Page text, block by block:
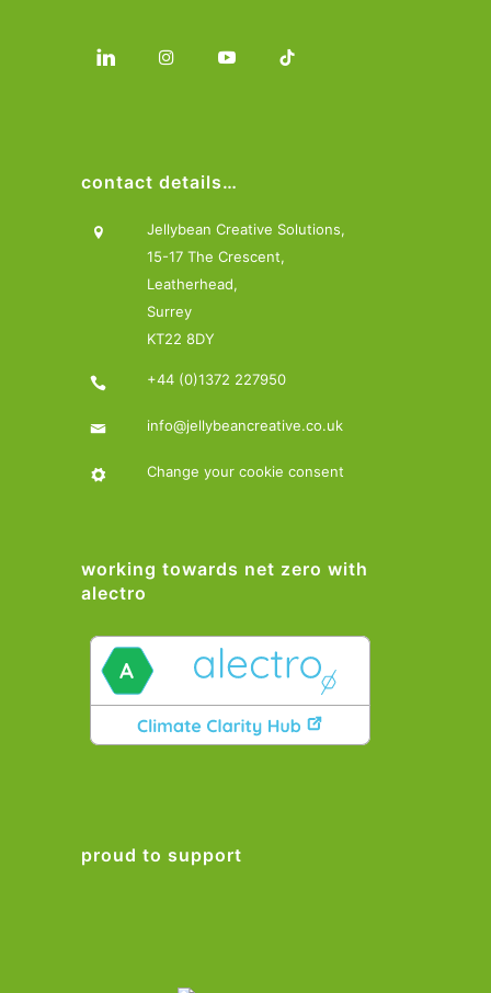
contact details…
Jellybean Creative Solutions,
15-17 The Crescent,
Leatherhead,
Surrey
KT22 8DY
+44 (0)1372 227950
info@jellybeancreative.co.uk
Change your cookie consent
working towards net zero with
alectro
proud to support